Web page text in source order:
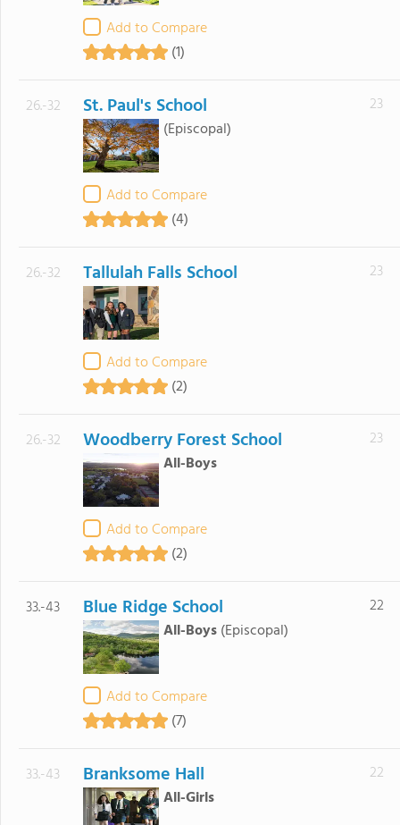
Add to Compare
(1)
26.-32 St. Paul's School
(Episcopal)
Add to Compare
(4)
23
26.-32 Tallulah Falls School
Add to Compare
(2)
23
26.-32 Woodberry Forest School
All-Boys
Add to Compare
(2)
23
33.-43 Blue Ridge School
All-Boys(Episcopal)
Add to Compare
(7)
22
33.-43 Branksome Hall
All-Girls
22